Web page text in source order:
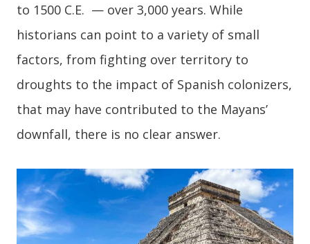
to 1500 C.E. — over 3,000 years. While
historians can point to a variety of small
factors, from fighting over territory to
droughts to the impact of Spanish colonizers,
that may have contributed to the Mayans’
downfall, there is no clear answer.